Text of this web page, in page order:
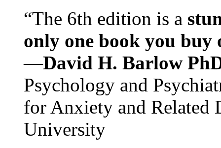
“The 6th edition is a
only one book you buy
—David H. Barlow
Psychology and
for Anxiety and Related
University